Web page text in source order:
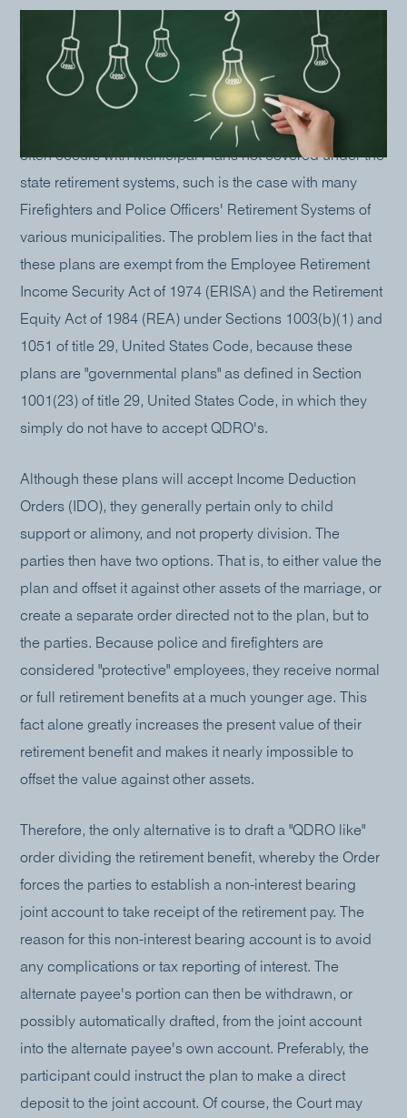
Often the Courts, the Attorneys, and/or the parties to a
divorce are dumbfounded when it is assumed, and
written into the Settlement Agreement, that a plan is to
be divided by a QDRO when, in fact, it cannot be. This
often occurs with Municipal Plans not covered under the
state retirement systems, such is the case with many
Firefighters and Police Officers' Retirement Systems of
various municipalities. The problem lies in the fact that
these plans are exempt from the Employee Retirement
Income Security Act of 1974 (ERISA) and the Retirement
Equity Act of 1984 (REA) under Sections 1003(b)(1) and
1051 of title 29, United States Code, because these
plans are "governmental plans" as defined in Section
1001(23) of title 29, United States Code, in which they
simply do not have to accept QDRO's.
Although these plans will accept Income Deduction
Orders (IDO), they generally pertain only to child
support or alimony, and not property division. The
parties then have two options. That is, to either value the
plan and offset it against other assets of the marriage, or
create a separate order directed not to the plan, but to
the parties. Because police and firefighters are
considered "protective" employees, they receive normal
or full retirement benefits at a much younger age. This
fact alone greatly increases the present value of their
retirement benefit and makes it nearly impossible to
offset the value against other assets.
Therefore, the only alternative is to draft a "QDRO like"
order dividing the retirement benefit, whereby the Order
forces the parties to establish a non-interest bearing
joint account to take receipt of the retirement pay. The
reason for this non-interest bearing account is to avoid
any complications or tax reporting of interest. The
alternate payee's portion can then be withdrawn, or
possibly automatically drafted, from the joint account
into the alternate payee's own account. Preferably, the
participant could instruct the plan to make a direct
deposit to the joint account. Of course, the Court may